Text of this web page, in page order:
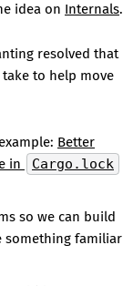
idea on Internals.
resolved that
to help move
Better
in
Cargo.lock
so we can build
something familiar